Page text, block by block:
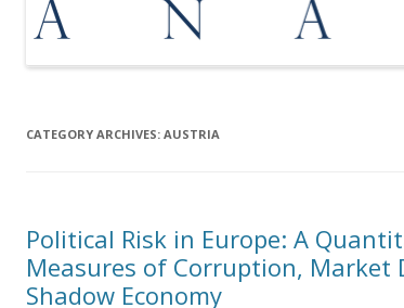
CATEGORY ARCHIVES: AUSTRIA
Political Risk in Europe: A
Measures of Corruption, Market
Shadow Economy